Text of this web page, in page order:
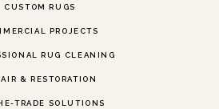
CUSTOM RUGS
PROJECTS
RUG CLEANING
& RESTORATION
TRADE SOLUTIONS